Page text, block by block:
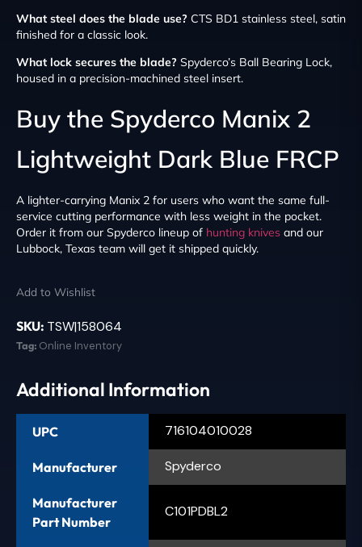
What steel does the blade use? CTS BD1 stainless steel, satin
finished for a classic look.
What lock secures the blade? Spyderco’s Ball Bearing Lock,
housed in a precision-machined steel insert.
Buy the Spyderco Manix 2
Lightweight Dark Blue FRCP
A lighter-carrying Manix 2 for users who want the same full-
service cutting performance with less weight in the pocket.
Order it from our Spyderco lineup of hunting knives and our
Lubbock, Texas team will get it shipped quickly.
Add to Wishlist
SKU: TSW|158064
Tag: Online Inventory
Additional Information
UPC 716104010028
Manufacturer Spyderco
Manufacturer
Part Number
C101PDBL2